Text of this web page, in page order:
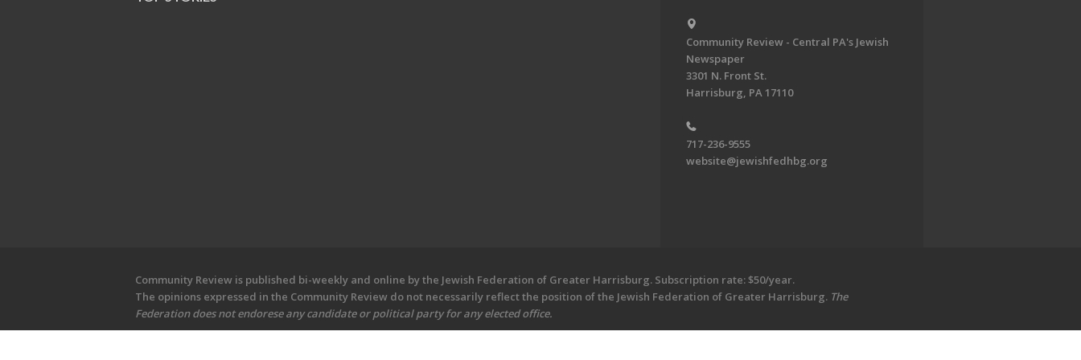
Community Review - Central PA's Jewish
Newspaper
3301 N. Front St.
Harrisburg, PA 17110
717-236-9555
website@jewishfedhbg.org
Community Review is published bi-weekly and online by the Jewish Federation of Greater Harrisburg. Subscription rate: $50/year.
The opinions expressed in the Community Review do not necessarily reflect the position of the Jewish Federation of Greater Harrisburg. The
Federation does not endorese any candidate or political party for any elected office.